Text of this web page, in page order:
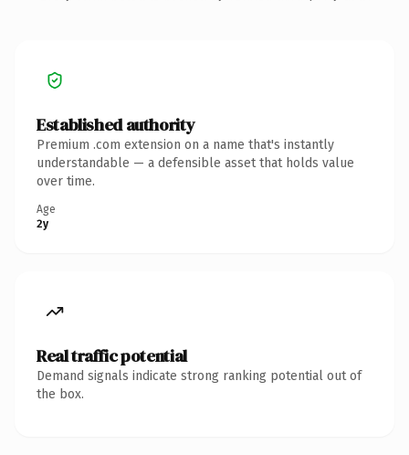
Established authority
Premium .com extension on a name that's instantly
understandable — a defensible asset that holds value
over time.
Age
2y
Real traffic potential
Demand signals indicate strong ranking potential out of
the box.